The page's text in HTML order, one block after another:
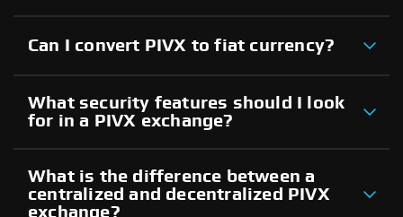
Can I convert PIVX to fiat currency?
What security features should I look
for in a PIVX exchange?
What is the difference between a
centralized and decentralized PIVX
exchange?